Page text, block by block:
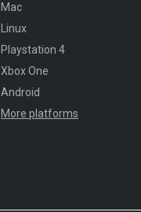
Mac
Linux
Playstation 4
Xbox One
Android
More platforms